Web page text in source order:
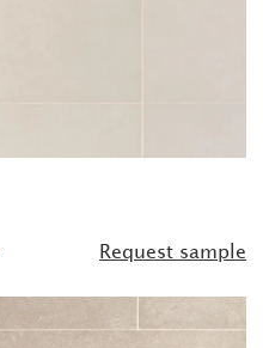
Request sample